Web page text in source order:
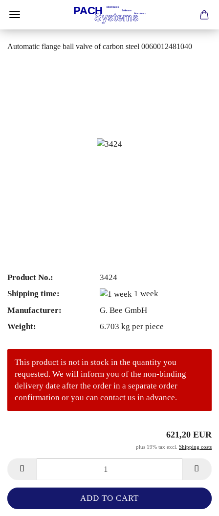
Automatic flange ball valve of carbon steel 0060012481040
Product No.:
3424
Shipping time:
1 week
Manufacturer:
G. Bee GmbH
Weight:
6.703 kg per piece
This product is not in stock in the quantity you
requested. We will inform you of the non-binding
delivery date after the order in a separate order
confirmation or you can contact us in advance.
621,20 EUR
plus 19% tax excl. Shipping costs